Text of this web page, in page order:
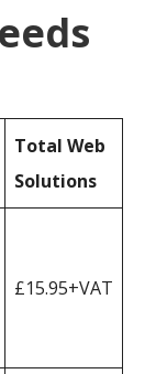
Total Web
Solutions
£15.95+VAT